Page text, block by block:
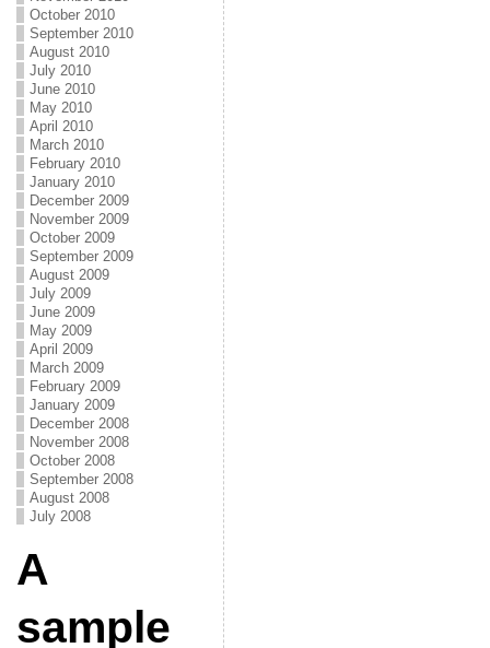
October 2010
September 2010
August 2010
July 2010
June 2010
May 2010
April 2010
March 2010
February 2010
January 2010
December 2009
November 2009
October 2009
September 2009
August 2009
July 2009
June 2009
May 2009
April 2009
March 2009
February 2009
January 2009
December 2008
November 2008
October 2008
September 2008
August 2008
July 2008
A
sample